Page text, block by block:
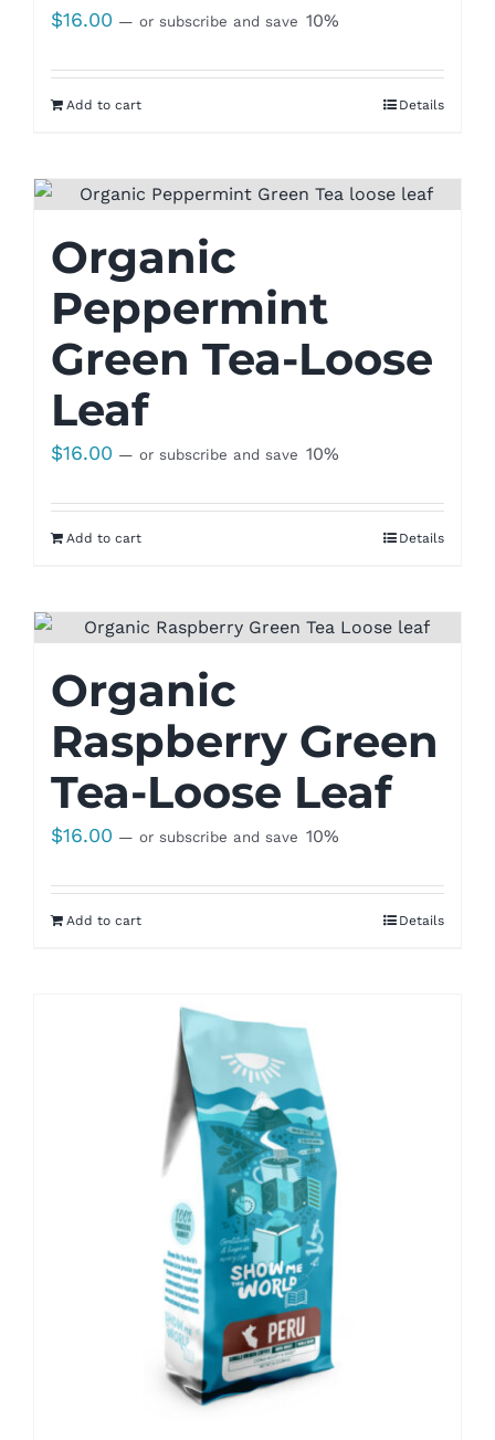
$16.00 — or subscribe and save 10%
Add to cart Details
Organic
Peppermint
Green Tea-Loose
Leaf
$16.00 — or subscribe and save 10%
Add to cart Details
Organic
Raspberry Green
Tea-Loose Leaf
$16.00 — or subscribe and save 10%
Add to cart Details